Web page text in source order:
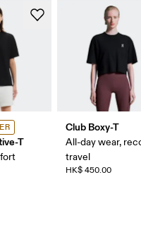
T
Club Boxy-T
All-day wear,
travel
HK$ 450.00